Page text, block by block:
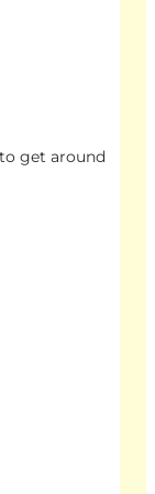
get around